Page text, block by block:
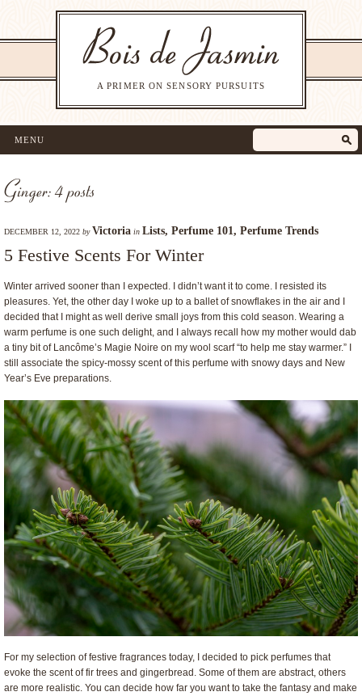
A PRIMER ON SENSORY PURSUITS
MENU
Ginger: 4 posts
DECEMBER 12, 2022 byVictoria in Lists, Perfume 101, Perfume Trends
5 Festive Scents For Winter
Winter arrived sooner than I expected. I didn’t want it to come. I resisted its
pleasures. Yet, the other day I woke up to a ballet of snowflakes in the air and I
decided that I might as well derive small joys from this cold season. Wearing a
warm perfume is one such delight, and I always recall how my mother would dab
a tiny bit of Lancôme’s Magie Noire on my wool scarf “to help me stay warmer.” I
still associate the spicy-mossy scent of this perfume with snowy days and New
Year’s Eve preparations.
For my selection of festive fragrances today, I decided to pick perfumes that
evoke the scent of fir trees and gingerbread. Some of them are abstract, others
are more realistic. You can decide how far you want to take the fantasy and make